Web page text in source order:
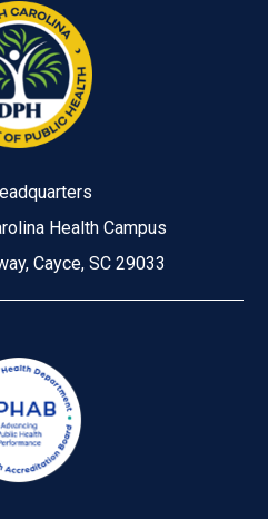
Health Campus
Cayce, SC 29033